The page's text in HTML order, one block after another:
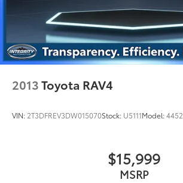
2013Toyota RAV4
VIN: 2T3DFREV3DW015070Stock: U5111Model:4452
$15,999
MSRP